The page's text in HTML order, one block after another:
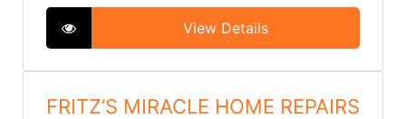
View Details
FRITZ’S MIRACLE HOME REPAIRS